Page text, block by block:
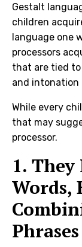
Gestalt
children
language one
processors
that are tied to
and intonation
While every
that may
processor.
1.
Words,